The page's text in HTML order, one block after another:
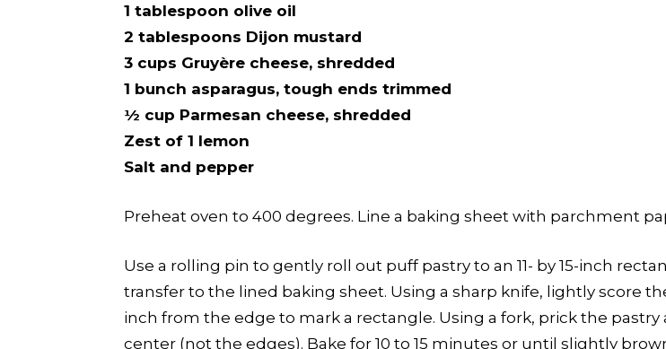
1 tablespoon olive oil
2 tablespoons Dijon mustard
3 cups Gruyère cheese, shredded
1 bunch asparagus, tough ends trimmed
½ cup Parmesan cheese, shredded
Zest of 1 lemon
Salt and pepper
Preheat oven to 400 degrees. Line a baking sheet with parchment
Use a rolling pin to gently roll out puff pastry to an 11- by 15-inch
transfer to the lined baking sheet. Using a sharp knife, lightly score
inch from the edge to mark a rectangle. Using a fork, prick the pastry
center (not the edges). Bake for 10 to 15 minutes or until slightly